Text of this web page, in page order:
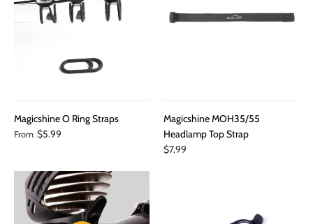
Magicshine O Ring Straps
From $5.99
Magicshine MOH35/55
Headlamp Top Strap
$7.99